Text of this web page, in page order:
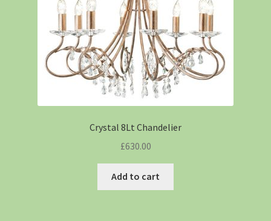
Crystal 8Lt Chandelier
£630.00
Add to cart